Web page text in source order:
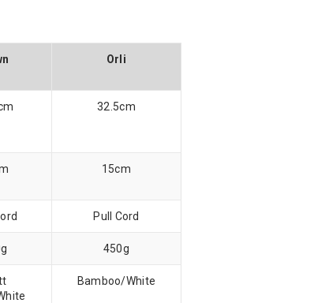
Orli
32.5cm
15cm
Pull Cord
450g
Bamboo/White